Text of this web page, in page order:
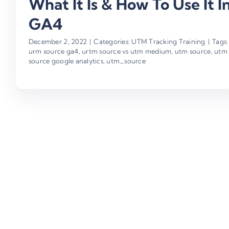
What It Is & How To Use It
GA4
December 2, 2022 | Categories: UTM Tracking Training | Tags:
urm source ga4 urtm source vs utm medium utm source utm
source google analytics, utm_source